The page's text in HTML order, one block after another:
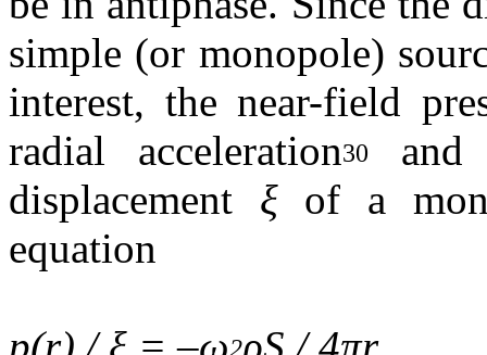
simple (or monopole)
interest, the near-field
radial acceleration30
and
displacement ξof a
equation
2